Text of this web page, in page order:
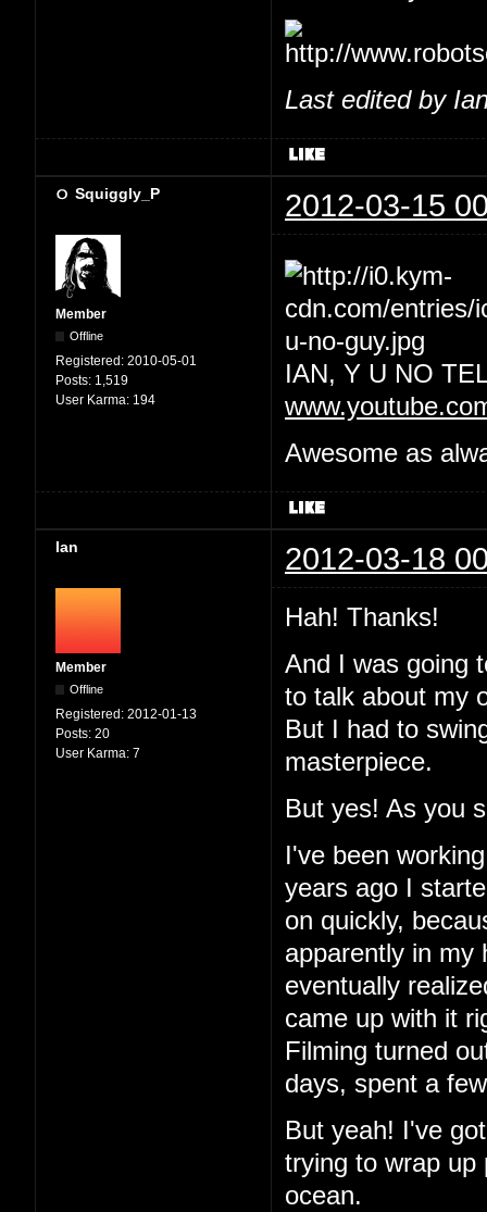
Last edited by
Squiggly_P 2012-03-15
Member
Offline
Registered: 2010-05-01
Posts: 1,519
User Karma: 194
IAN, Y U NO
Awesome as
Ian 2012-03-18
Member
Offline
Registered: 2012-01-13
Posts: 20
User Karma: 7
Hah! Thanks!
And I was going
to talk about my
But I had to
masterpiece.
But yes! As you
I've been
years ago I
on quickly,
apparently in my
eventually
came up with it
Filming turned
days, spent a
But yeah! I've
trying to wrap up
ocean.